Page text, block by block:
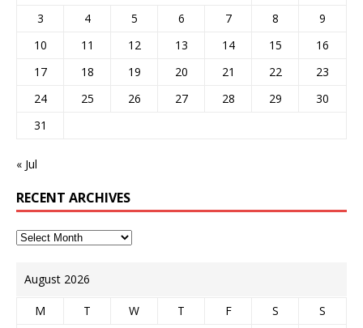
3
4 5 6 7 8
9
10
11 12 13 14 15
16
17
18 19 20 21 22
23
24
25 26 27 28 29
30
31
« Jul
RECENT ARCHIVES
August 2026
M T W T F S
S